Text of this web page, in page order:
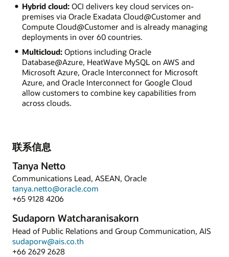
Hybrid cloud:OCI delivers key cloud services on-
premises via Oracle Exadata Cloud@Customer and
Compute Cloud@Customer and is already managing
deployments in over 60 countries.
Multicloud:Options including Oracle
Database@Azure, HeatWave MySQL on AWS and
Microsoft Azure, Oracle Interconnect for Microsoft
Azure, and Oracle Interconnect for Google Cloud
allow customers to combine key capabilities from
across clouds.
联系信息
Tanya Netto
Communications Lead, ASEAN, Oracle
tanya.netto@oracle.com
+65 9128 4206
Sudaporn Watcharanisakorn
Head of Public Relations and Group Communication, AIS
sudaporw@ais.co.th
+66 2629 2628